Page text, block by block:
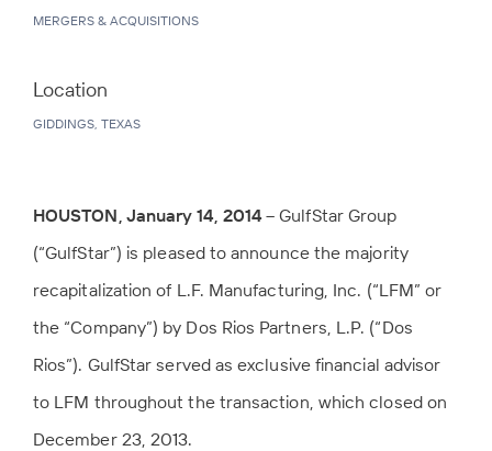
MERGERS & ACQUISITIONS
Location
GIDDINGS, TEXAS
HOUSTON, January 14, 2014– GulfStar Group
(“GulfStar”) is pleased to announce the majority
recapitalization of L.F. Manufacturing, Inc. (“LFM” or
the “Company”) by Dos Rios Partners, L.P. (“Dos
Rios”). GulfStar served as exclusive financial advisor
to LFM throughout the transaction, which closed on
December 23, 2013.